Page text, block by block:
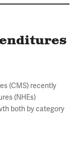
(CMS) recently
(NHEs)
both by category